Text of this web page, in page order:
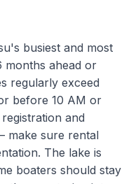
busiest and most
ahead or
regularly exceed
before 10 AM or
and
make sure rental
The lake is
boaters should stay